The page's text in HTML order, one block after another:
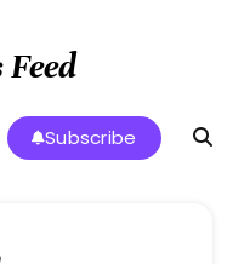
Feed
Subscribe